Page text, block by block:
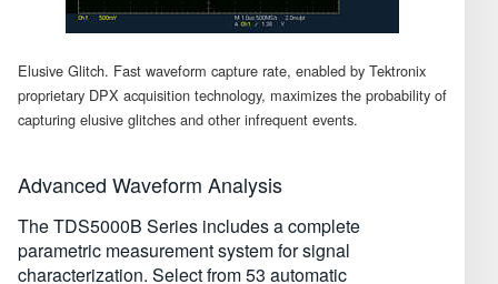
Elusive Glitch. Fast waveform capture rate, enabled by Tektronix
proprietary DPX acquisition technology, maximizes the probability of
capturing elusive glitches and other infrequent events.
Advanced Waveform Analysis
The TDS5000B Series includes a complete
parametric measurement system for signal
characterization. Select from 53 automatic